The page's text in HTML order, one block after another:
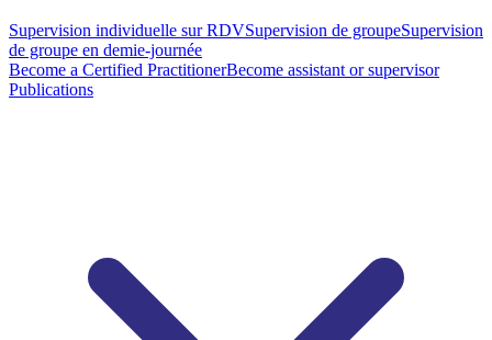
Supervision individuelle sur RDVSupervision de groupeSupervision
de groupe en demie-journée
Become a Certified PractitionerBecome assistant or supervisor
Publications